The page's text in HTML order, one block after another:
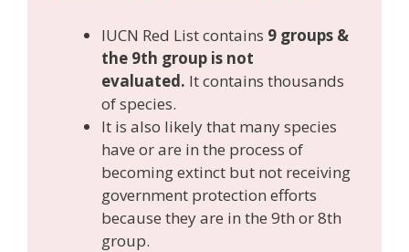
IUCN Red List contains 9 groups &
the 9th group is not
evaluated. It contains thousands
of species.
It is also likely that many species
have or are in the process of
becoming extinct but not receiving
government protection efforts
because they are in the 9th or 8th
group.